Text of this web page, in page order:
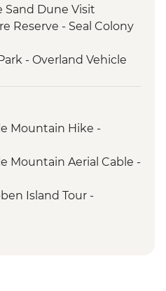
Sand Dune Visit
Reserve - Seal Colony
- Overland Vehicle
Boat Safari
Safari
Nature Walk
- Dawn 4WD Safari
Park - Full Day
Mountain Hike -
Mountain Aerial Cable -
Island Tour -